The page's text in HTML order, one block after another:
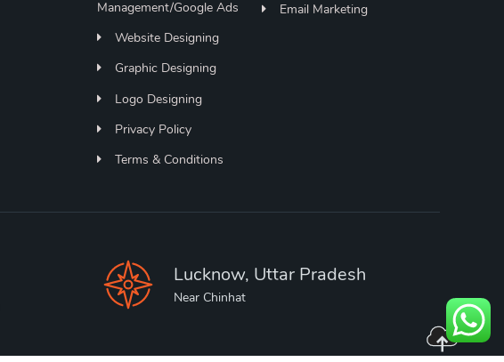
Management/Google Ads
Website Designing
Graphic Designing
Logo Designing
Privacy Policy
Terms & Conditions
Email Marketing
Lucknow, Uttar Pradesh
Near Chinhat